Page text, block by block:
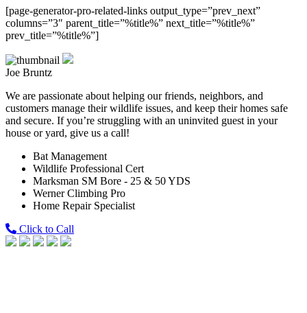
[page-generator-pro-related-links output_type=”prev_next”
columns=”3″ parent_title=”%title%” next_title=”%title%”
prev_title=”%title%”]
Joe Bruntz
We are passionate about helping our friends, neighbors, and
customers manage their wildlife issues, and keep their homes safe
and secure. If you’re struggling with an uninvited guest in your
house or yard, give us a call!
Bat Management
Wildlife Professional Cert
Marksman SM Bore - 25 & 50 YDS
Werner Climbing Pro
Home Repair Specialist
Click to Call